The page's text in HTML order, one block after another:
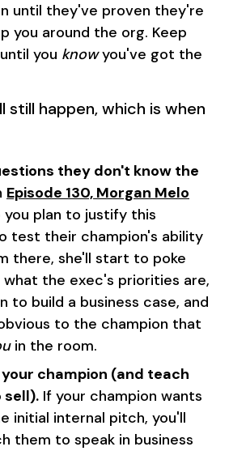
until they've proven they're
you around the org. Keep
you knowyou've got the
still happen, which is when
they don't know the
Episode 130, Morgan Melo
you plan to justify this
test their champion's ability
there, she'll start to poke
what the exec's priorities are,
to build a business case, and
to the champion that
in the room.
champion (and teach
sell). If your champion wants
initial internal pitch, you'll
them to speak in business